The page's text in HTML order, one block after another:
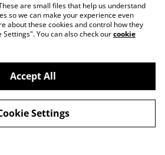
Privacy Policy
are small files that help us understand
so we can make your experience even
about these cookies and control how they
You can also check ourcookie
Accept All
Settings